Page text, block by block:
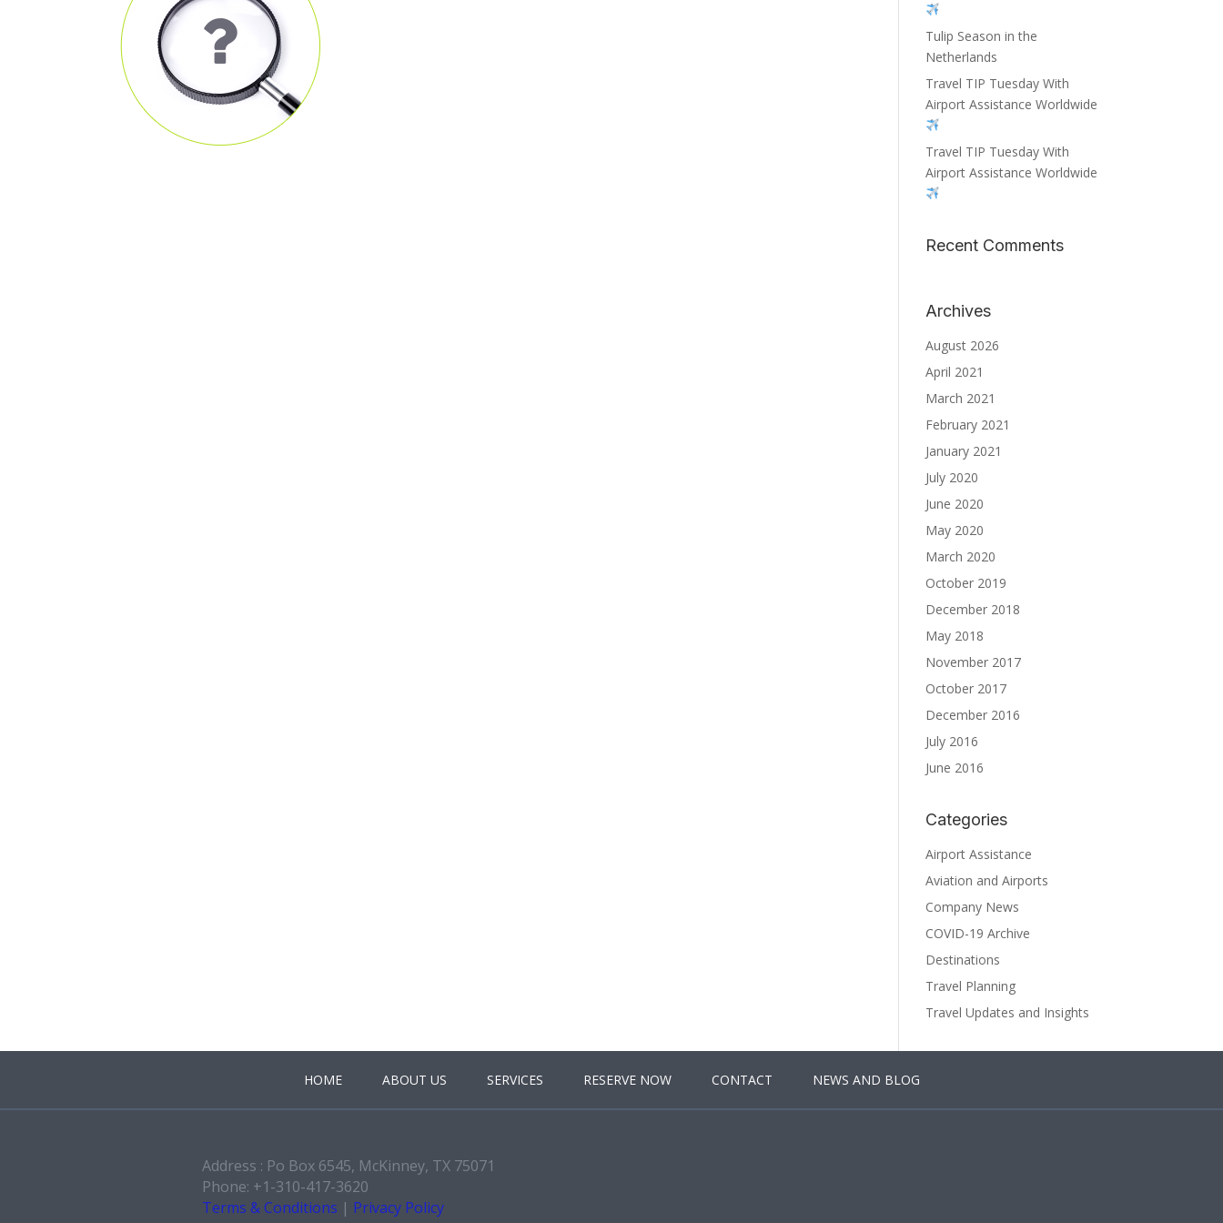
Tulip Season in the
Netherlands
Travel TIP Tuesday With
Airport Assistance Worldwide
Travel TIP Tuesday With
Airport Assistance Worldwide
Recent Comments
Archives
August 2026
April 2021
March 2021
February 2021
January 2021
July 2020
June 2020
May 2020
March 2020
October 2019
December 2018
May 2018
November 2017
October 2017
December 2016
July 2016
June 2016
Categories
Airport Assistance
Aviation and Airports
Company News
COVID-19 Archive
Destinations
Travel Planning
Travel Updates and Insights
HOME ABOUT US SERVICES RESERVE NOW CONTACT NEWS AND BLOG
Address : Po Box 6545, McKinney, TX 75071
Phone: +1-310-417-3620
Terms & Conditions | Privacy Policy